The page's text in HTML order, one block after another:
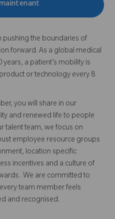
pushing the boundaries of
forward. As a global medical
a patient’s mobility is
or technology every 8
you will share in our
and renewed life to people
talent team, we focus on
employee resource groups
location specific
incentives and a culture of
We are committed to
team member feels
and recognised.